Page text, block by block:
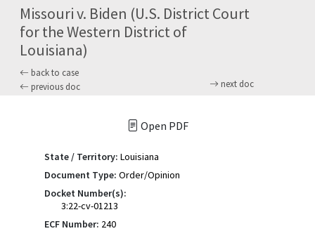
Missouri v. Biden (U.S. District Court
for the Western District of
Louisiana)
back to case
previous doc
next doc
Open PDF
State / Territory: Louisiana
Document Type: Order/Opinion
Docket Number(s):
3:22-cv-01213
ECF Number: 240